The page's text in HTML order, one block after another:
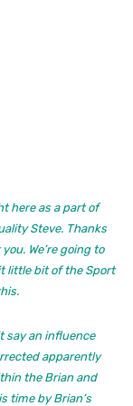
here as a part of
Steve. Thanks
We’re going to
little bit of the Sport
say an influence
apparently
the Brian and
time by Brian’s